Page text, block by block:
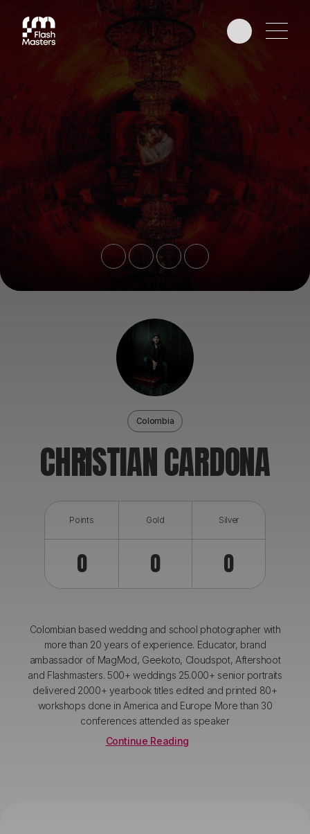
EDUCATION
AWARDS
PHOTOGRAPHERS
PARTNERS
Colombia
CHRISTIAN CARDONA
Points Gold Silver
0 0 0
Colombian based wedding and school photographer with
more than 20 years of experience. Educator, brand
ambassador of MagMod, Geekoto, Cloudspot, Aftershoot
and Flashmasters. 500+ weddings 25.000+ senior portraits
delivered 2000+ yearbook titles edited and printed 80+
workshops done in America and Europe More than 30
conferences attended as speaker
Continue Reading